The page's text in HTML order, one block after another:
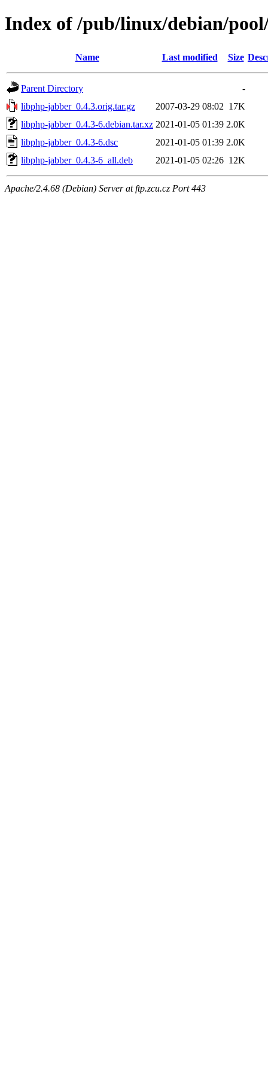
Index of /pub/linux/debian/
Name Last modified Size
Parent Directory
-
libphp-jabber_0.4.3.orig.tar.gz
2007-03-29 08:02 17K
libphp-jabber_0.4.3-6.debian.tar.xz 2021-01-05 01:39 2.0K
libphp-jabber_0.4.3-6.dsc
2021-01-05 01:39 2.0K
libphp-jabber_0.4.3-6_all.deb
2021-01-05 02:26 12K
Apache/2.4.68 (Debian) Server at ftp.zcu.cz Port 443